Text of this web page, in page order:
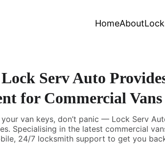
HomeAbout
Serv Auto
for Commercial Vans
van keys, don’t panic — Lock Serv
Specialising in the latest commercial
24/7 locksmith support to get you